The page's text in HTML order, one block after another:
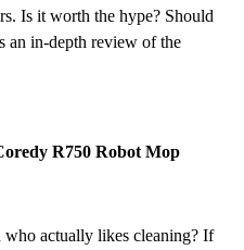
Is it worth the hype? Should
an in-depth review of the
R750 Robot Mop
actually likes cleaning? If